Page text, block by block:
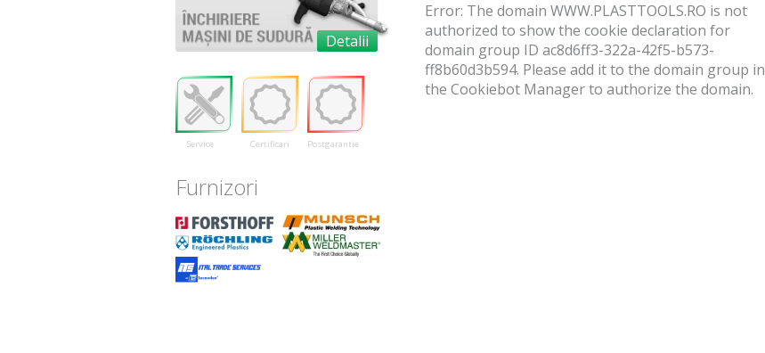
Detalii
Service Certificari Postgarantie
Furnizori
Error: The domain WWW.PLASTTOOLS.RO is not
authorized to show the cookie declaration for
domain group ID ac8d6ff3-322a-42f5-b573-
ff8b60d3b594. Please add it to the domain group in
the Cookiebot Manager to authorize the domain.